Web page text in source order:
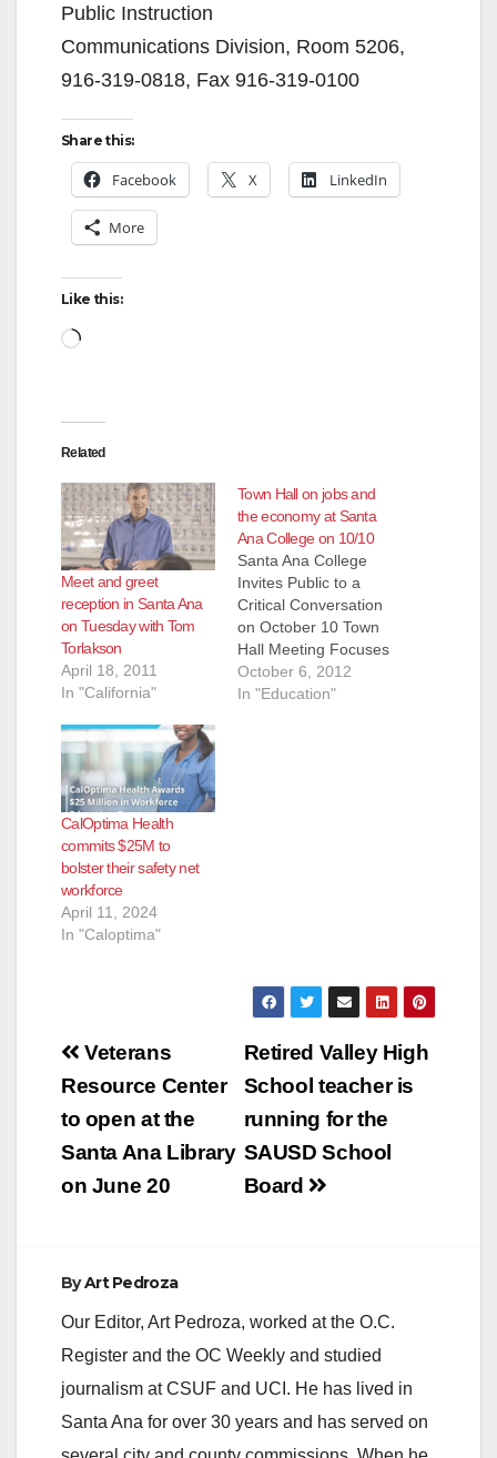
Public Instruction
Communications Division, Room 5206,
916-319-0818, Fax 916-319-0100
Share this:
Facebook X LinkedIn
More
Like this:
Loading…
Related
Meet and greet
reception in Santa Ana
on Tuesday with Tom
Torlakson
April 18, 2011
In "California"
Town Hall on jobs and
the economy at Santa
Ana College on 10/10
Santa Ana College
Invites Public to a
Critical Conversation
on October 10 Town
Hall Meeting Focuses
on Bridging the Skills
Gap and Spurring
October 6, 2012
In "Education"
CalOptima Health
commits $25M to
bolster their safety net
workforce
April 11, 2024
In "Caloptima"
Post
navigation
Retired Valley High
School teacher is
running for the
SAUSD School
Board
Veterans
Resource Center
to open at the
Santa Ana Library
on June 20
ByArt Pedroza
Our Editor, Art Pedroza, worked at the O.C.
Register and the OC Weekly and studied
journalism at CSUF and UCI. He has lived in
Santa Ana for over 30 years and has served on